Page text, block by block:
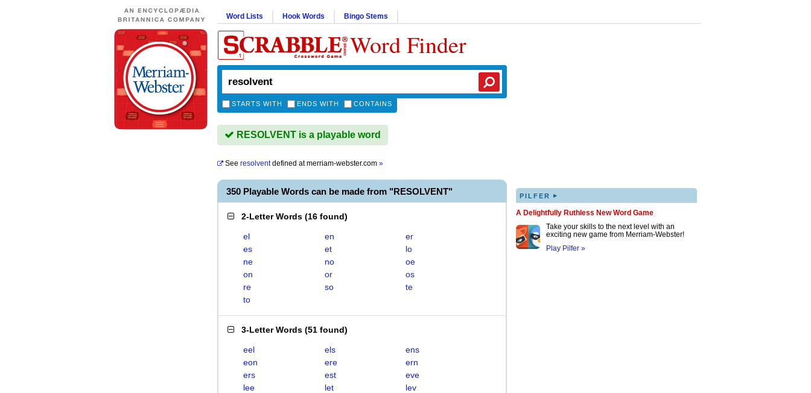
Word Lists Hook Words Bingo Stems
Word Finder
STARTS WITH ENDS WITH CONTAINS
RESOLVENT is a playable word
See resolventdefined atmerriam-webster.com »
350 Playable Words can be made from "RESOLVENT"
2-Letter Words (16 found)
el en
er
es
et
lo
ne
no
oe
on
or
os
re
so
te
to
3-Letter Words (51 found)
eel els
ens
eon
ere
ern
ers
est
eve
lee
let
lev
PILFER ▸
A Delightfully Ruthless New Word Game
Take your skills to the next level with an
exciting new game from Merriam-Webster!
Play Pilfer »